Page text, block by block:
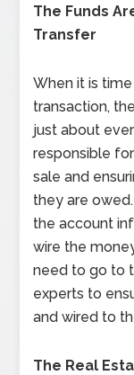
The Funds
Transfer
When it is
transaction,
just about
responsible
sale and
they are
the account
wire the
need to go to
experts to
and wired to
The Real